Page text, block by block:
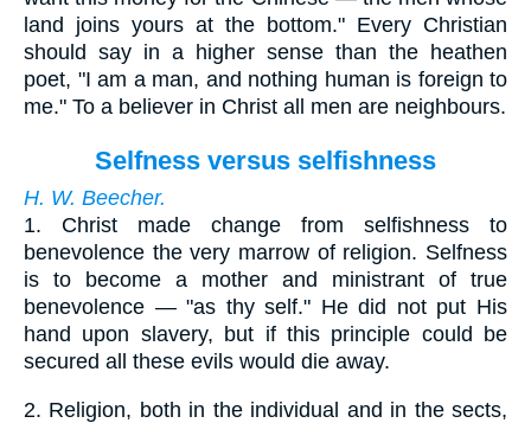
land joins yours at the bottom." Every Christian
should say in a higher sense than the heathen
poet, "I am a man, and nothing human is foreign to
me." To a believer in Christ all men are neighbours.
Selfness versus selfishness
H. W. Beecher.
1. Christ made change from selfishness to
benevolence the very marrow of religion. Selfness
is to become a mother and ministrant of true
benevolence — "as thy self." He did not put His
hand upon slavery, but if this principle could be
secured all these evils would die away.
2. Religion, both in the individual and in the sects,